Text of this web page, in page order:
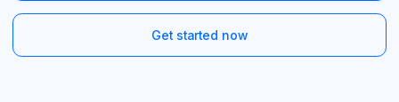
Get started now